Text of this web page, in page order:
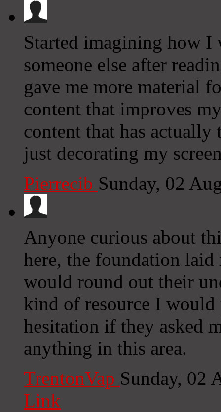
Started imagining how
someone else after
gave me more material
content that improves
content that has actually
just decorating my
Pierrecib Sunday, 02
Anyone curious about
here, the foundation
would round out their
kind of resource I
hesitation if they asked
anything in this area.
TrentonVap Sunday, 02
Link